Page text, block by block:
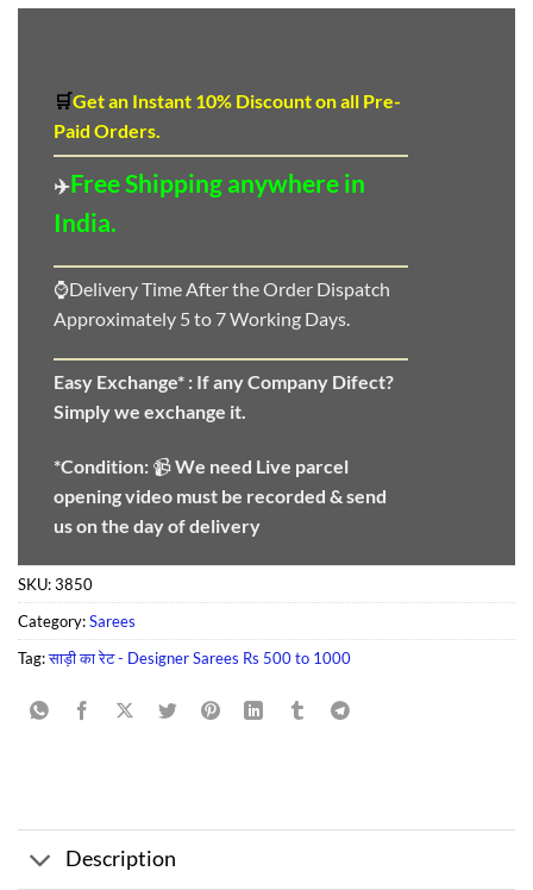
🛒Get an Instant 10% Discounton all Pre-
Paid Orders.
✈️Free Shipping anywhere in
India.
⌚Delivery Time After the Order Dispatch
Approximately 5 to 7 Working Days.
Easy Exchange* : If any Company Difect?
Simply we exchange it.
*Condition: 📹We need Live parcel
opening video must be recorded & send
us on the day of delivery
SKU:3850
Category:Sarees
Tag:साड़ी का रेट - Designer Sarees Rs 500 to 1000
Description